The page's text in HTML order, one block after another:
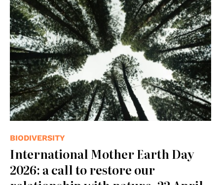
© Photo by Brian Garrity on Unsplash
BIODIVERSITY
International Mother Earth Day
2026: a call to restore our